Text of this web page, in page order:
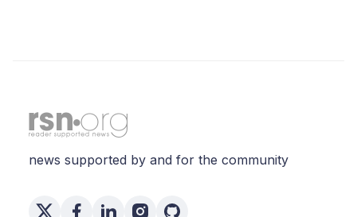
news supported by and for the community